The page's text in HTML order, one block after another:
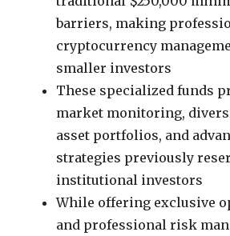
barriers, making
cryptocurrency
smaller investors
These specialized funds
market monitoring,
asset portfolios, and
strategies previously
institutional investors
While offering exclusive
and professional risk